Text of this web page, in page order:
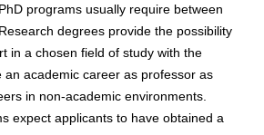
programs usually require between
degrees provide the possibility
in a chosen field of study with the
an academic career as professor as
in non-academic environments.
expect applicants to have obtained a